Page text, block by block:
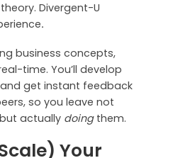
Divergent-U
.
business concepts,
time. You’ll develop
get instant feedback
so you leave not
actually doingthem.
Your